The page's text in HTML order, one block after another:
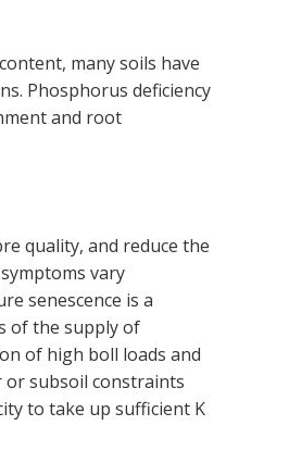
many soils have
Phosphorus deficiency
and root
quality, and reduce the
vary
senescence is a
of the supply of
of high boll loads and
or subsoil constraints
to take up sufficient K